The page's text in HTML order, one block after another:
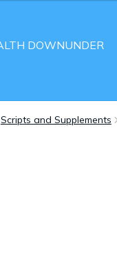
Scripts and Supplements